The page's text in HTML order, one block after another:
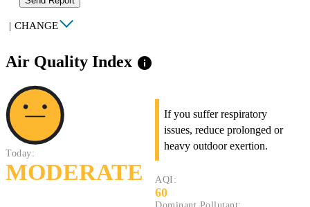
| CHANGE
Air Quality Index info
Today:
MODERATE
If you suffer respiratory
issues, reduce prolonged or
heavy outdoor exertion.
AQI:
60